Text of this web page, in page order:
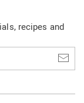
recipes and